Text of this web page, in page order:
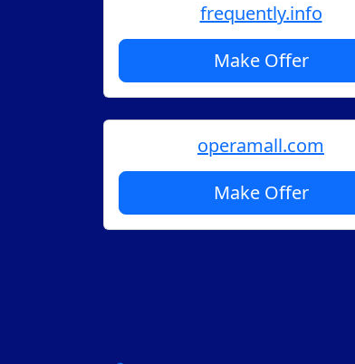
frequently.info
Make Offer
operamall.com
Make Offer